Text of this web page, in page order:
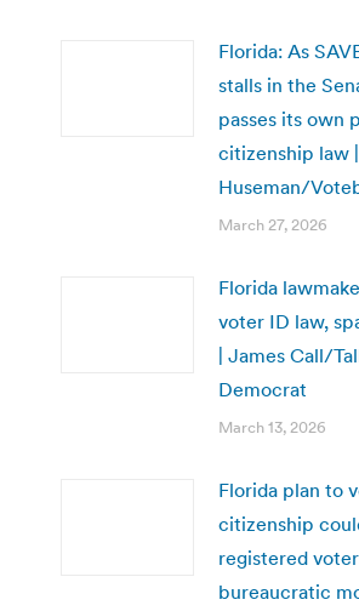
Florida: As
stalls in the
passes its own
citizenship law
Huseman/
March 27, 2026
Florida
voter ID law,
| James Call/
Democrat
March 13, 2026
Florida plan to
citizenship
registered
bureaucratic